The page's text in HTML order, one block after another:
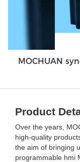
Product
Over the years,
high-quality
the aim of bringing
programmable hmi